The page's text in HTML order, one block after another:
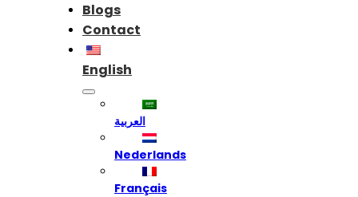
Blogs
Contact
English
العربية
Nederlands
Français